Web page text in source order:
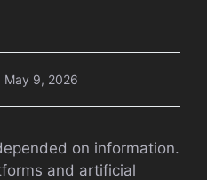
May 9, 2026
on information.
and artificial